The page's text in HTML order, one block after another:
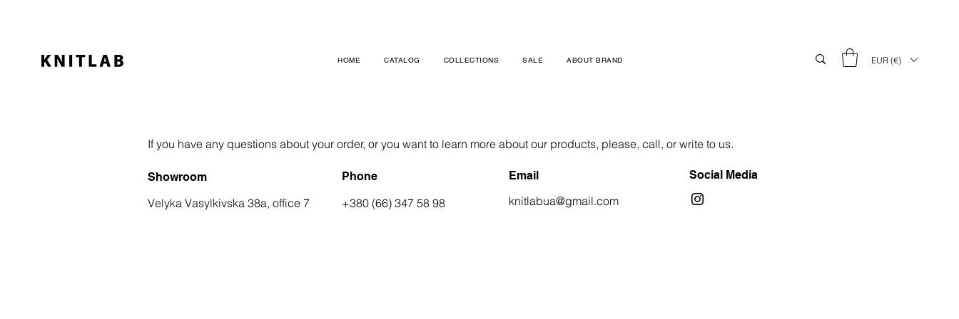
HOME CATALOG COLLECTIONS SALE ABOUT BRAND EUR (€)
If you have any questions about your order, or you want to learn more about our products, please, call, or write to us.
Showroom
Velyka Vasylkivska 38a, office 7
Phone Email Social Media
+380 (66) 347 58 98 knitlabua@gmail.com